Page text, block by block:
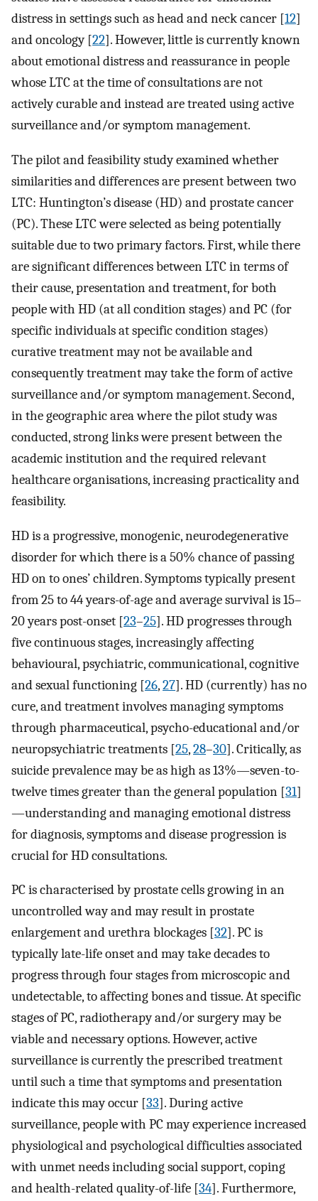
distress in settings such as head and neck cancer [12]
and oncology [22]. However, little is currently known
about emotional distress and reassurance in people
whose LTC at the time of consultations are not
actively curable and instead are treated using active
surveillance and/or symptom management.
The pilot and feasibility study examined whether
similarities and differences are present between two
LTC: Huntington’s disease (HD) and prostate cancer
(PC). These LTC were selected as being potentially
suitable due to two primary factors. First, while there
are significant differences between LTC in terms of
their cause, presentation and treatment, for both
people with HD (at all condition stages) and PC (for
specific individuals at specific condition stages)
curative treatment may not be available and
consequently treatment may take the form of active
surveillance and/or symptom management. Second,
in the geographic area where the pilot study was
conducted, strong links were present between the
academic institution and the required relevant
healthcare organisations, increasing practicality and
feasibility.
HD is a progressive, monogenic, neurodegenerative
disorder for which there is a 50% chance of passing
HD on to ones’ children. Symptoms typically present
from 25 to 44 years-of-age and average survival is 15–
20 years post-onset [23–25]. HD progresses through
five continuous stages, increasingly affecting
behavioural, psychiatric, communicational, cognitive
and sexual functioning [26,27]. HD (currently) has no
cure, and treatment involves managing symptoms
through pharmaceutical, psycho-educational and/or
neuropsychiatric treatments [25,28–30]. Critically, as
suicide prevalence may be as high as 13%—seven-to-
twelve times greater than the general population [31]
—understanding and managing emotional distress
for diagnosis, symptoms and disease progression is
crucial for HD consultations.
PC is characterised by prostate cells growing in an
uncontrolled way and may result in prostate
enlargement and urethra blockages [32]. PC is
typically late-life onset and may take decades to
progress through four stages from microscopic and
undetectable, to affecting bones and tissue. At specific
stages of PC, radiotherapy and/or surgery may be
viable and necessary options. However, active
surveillance is currently the prescribed treatment
until such a time that symptoms and presentation
indicate this may occur [33]. During active
surveillance, people with PC may experience increased
physiological and psychological difficulties associated
with unmet needs including social support, coping
and health-related quality-of-life [34]. Furthermore,